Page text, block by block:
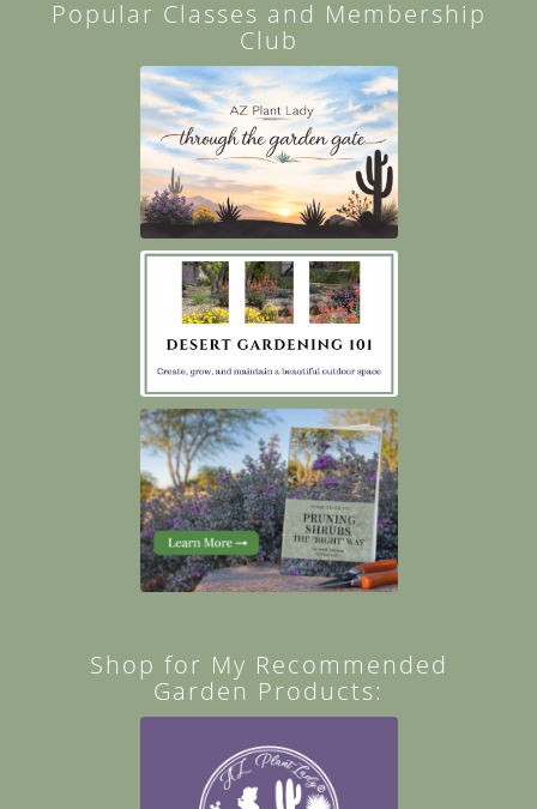
Popular Classes and Membership
Club
Shop for My Recommended
Garden Products: